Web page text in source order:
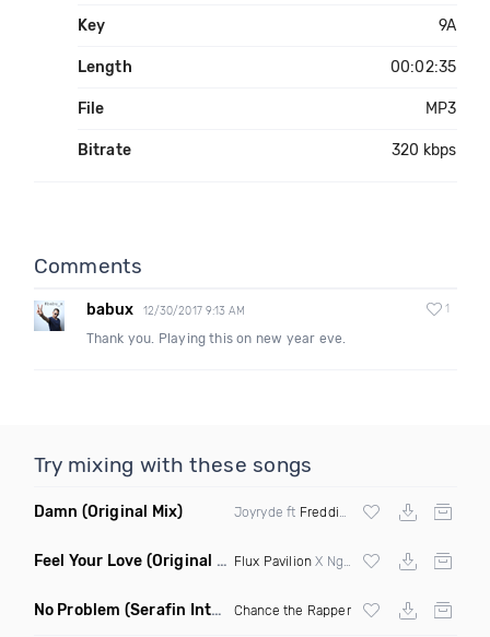
Key 9A
Length 00:02:35
File MP3
Bitrate 320 kbps
Comments
babux 12/30/2017 9:13 AM 1
Thank you. Playing this on new year eve.
Try mixing with these songs
Damn (Original Mix) Joyryde ft Freddie Gibbs
Feel Your Love (Original Mix) Flux Pavilion X Nghtmre ft Jamie Lewis
No Problem (Serafin Intro Remix Dirty) Chance the Rapper